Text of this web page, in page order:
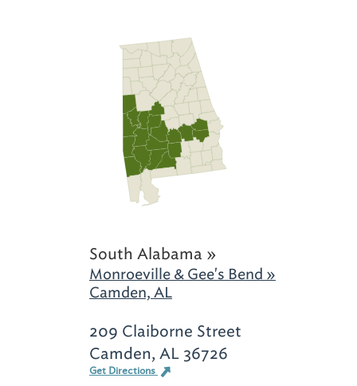
South Alabama »
Monroeville & Gee's Bend »
Camden, AL
209 Claiborne Street
Camden, AL 36726
Get Directions